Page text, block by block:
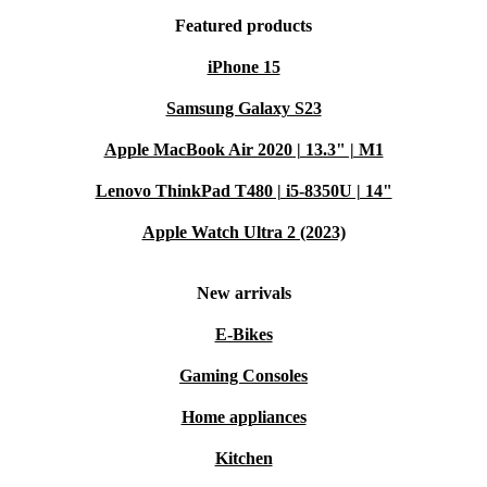
Featured products
iPhone 15
Samsung Galaxy S23
Apple MacBook Air 2020 | 13.3" | M1
Lenovo ThinkPad T480 | i5-8350U | 14"
Apple Watch Ultra 2 (2023)
New arrivals
E-Bikes
Gaming Consoles
Home appliances
Kitchen